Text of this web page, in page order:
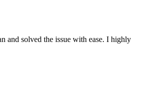
and solved the issue with ease. I highly